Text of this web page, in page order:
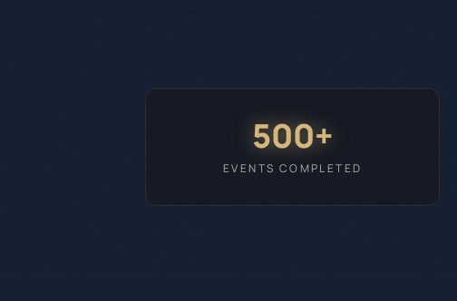
500+
EVENTS COMPLETED